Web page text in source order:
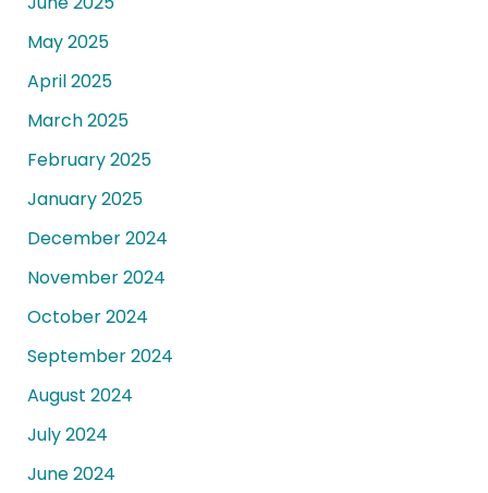
May 2025
April 2025
March 2025
February 2025
January 2025
December 2024
November 2024
October 2024
September 2024
August 2024
July 2024
June 2024